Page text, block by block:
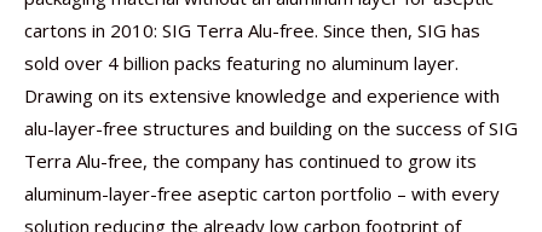
cartons in 2010: SIG Terra Alu-free. Since then, SIG has
sold over 4 billion packs featuring no aluminum layer.
Drawing on its extensive knowledge and experience with
alu-layer-free structures and building on the success of SIG
Terra Alu-free, the company has continued to grow its
aluminum-layer-free aseptic carton portfolio – with every
solution reducing the already low carbon footprint of